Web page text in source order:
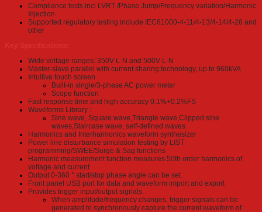
Compliance tests incl LVRT /Phase Jump/Frequency variation/Harmonic
Injection
Supported regulatory testing include IEC61000-4-11/4-13/4-14/4-28 and
other
Wide voltage ranges: 350V L-N and 500V L-N
Master-slave parallel with current sharing technology, up to 960kVA
Intuitive touch screen
Built-in single/3-phase AC power meter
Scope function
Fast response time and high accuracy 0.1%+0.2%FS
Waveforms Library :
Sine wave, Square wave,Triangle wave,Clipped sine
waves,Staircase wave, self-defined waves
Harmonics and Interharmonics waveform synthesizer
Power line disturbance simulation testing by LIST
programming/SWEE/Surge & Sag functions
Harmonic measurement function measures 50th order harmonics of
voltage and current
Output 0-360 ° start/stop phase angle can be set
Front panel USB port for data and waveform import and export
Provides trigger input/output signals.
When amplitude/frequency changes, trigger signals can be
generated to synchronously capture the current waveform of